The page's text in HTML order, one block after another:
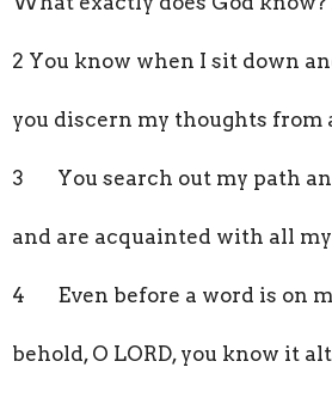
2 You know when I sit down
you discern my thoughts from
3 You search out my path
and are acquainted with all
4 Even before a word is on
behold, O LORD, you know it